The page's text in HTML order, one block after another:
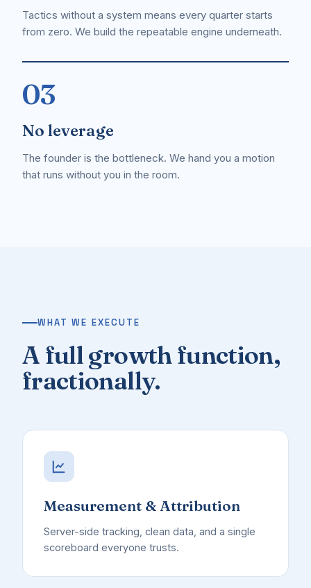
Tactics without a system means every quarter starts
from zero. We build the repeatable engine underneath.
03
No leverage
The founder is the bottleneck. We hand you a motion
that runs without you in the room.
WHAT WE EXECUTE
A full growth function,
fractionally.
Measurement & Attribution
Server-side tracking, clean data, and a single
scoreboard everyone trusts.